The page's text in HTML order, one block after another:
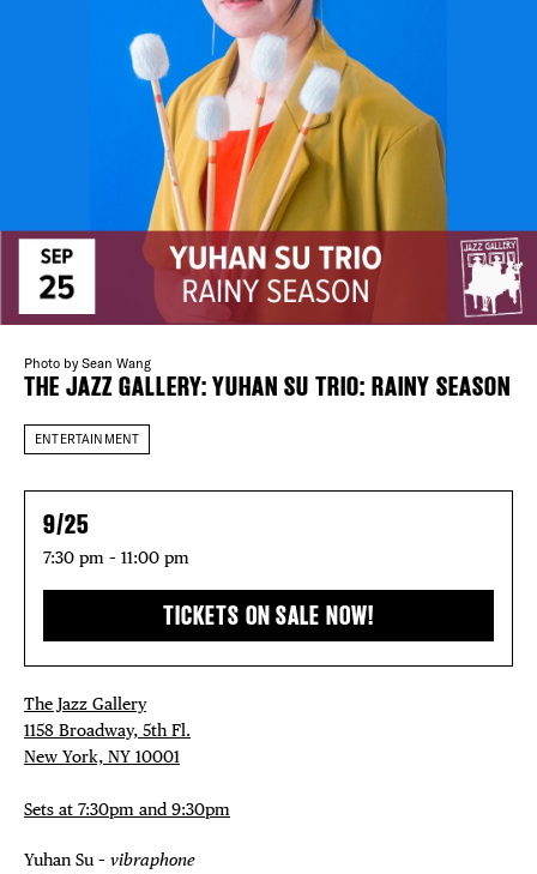
DISTRICT
EVENTS
FREE
Plaza Open
THE JAZZ GALLERY: YUHAN SU TRIO: RAINY SEASON
ENTERTAINMENT
9/25
7:30 pm – 11:00 pm
TICKETS ON SALE NOW!
The Jazz Gallery
1158 Broadway, 5th Fl.
New York, NY 10001
Sets at 7:30pm and 9:30pm
Yuhan Su – vibraphone
Photo by Sean Wang